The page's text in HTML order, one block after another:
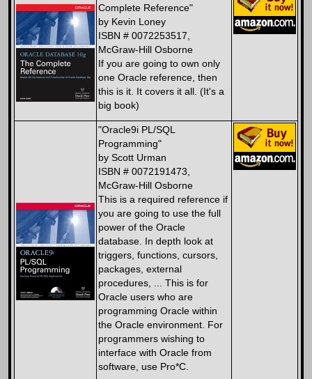
Complete Reference"
by Kevin Loney
ISBN # 0072253517,
McGraw-Hill Osborne
If you are going to own only
one Oracle reference, then
this is it. It covers it all. (It's a
big book)
"Oracle9i PL/SQL
Programming"
by Scott Urman
ISBN # 0072191473,
McGraw-Hill Osborne
This is a required reference if
you are going to use the full
power of the Oracle
database. In depth look at
triggers, functions, cursors,
packages, external
procedures, ... This is for
Oracle users who are
programming Oracle within
the Oracle environment. For
programmers wishing to
interface with Oracle from
software, use Pro*C.